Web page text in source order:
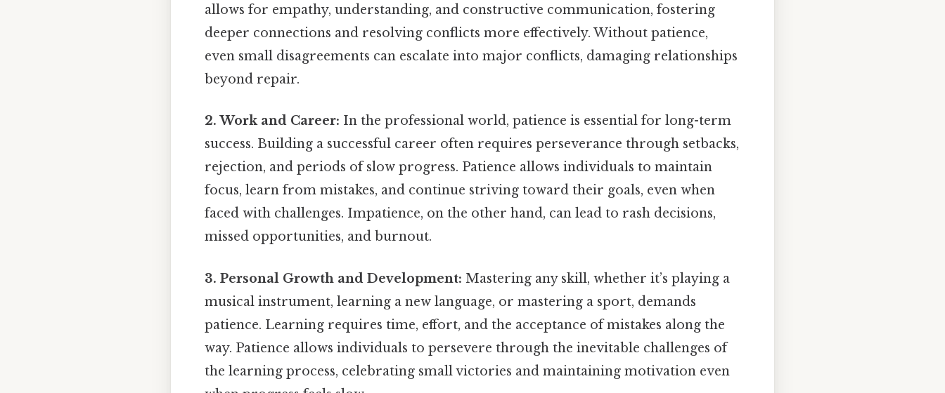
allows for empathy, understanding, and constructive communication, fostering
deeper connections and resolving conflicts more effectively. Without patience,
even small disagreements can escalate into major conflicts, damaging relationships
beyond repair.
2. Work and Career: In the professional world, patience is essential for long-term
success. Building a successful career often requires perseverance through setbacks,
rejection, and periods of slow progress. Patience allows individuals to maintain
focus, learn from mistakes, and continue striving toward their goals, even when
faced with challenges. Impatience, on the other hand, can lead to rash decisions,
missed opportunities, and burnout.
3. Personal Growth and Development: Mastering any skill, whether it’s playing a
musical instrument, learning a new language, or mastering a sport, demands
patience. Learning requires time, effort, and the acceptance of mistakes along the
way. Patience allows individuals to persevere through the inevitable challenges of
the learning process, celebrating small victories and maintaining motivation even